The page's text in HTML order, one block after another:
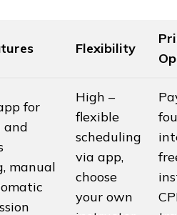
Flexibility
for
and
manual
High –
flexible
scheduling
via app,
choose
your own